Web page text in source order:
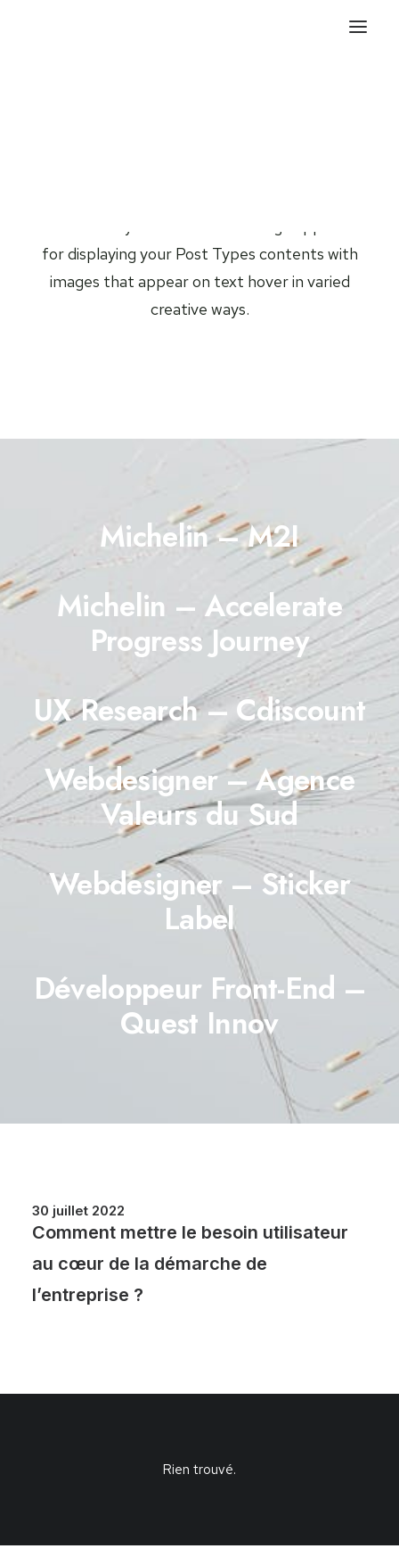
for displaying your Post Types contents with
images that appear on text hover in varied
creative ways.
Michelin – M2I
Michelin – Accelerate
Progress Journey
UX Research – Cdiscount
Webdesigner – Agence
Valeurs du Sud
Webdesigner – Sticker
Label
Développeur Front-End –
Quest Innov
30 juillet 2022
Comment mettre le besoin utilisateur
au cœur de la démarche de
l’entreprise ?
Rien trouvé.